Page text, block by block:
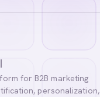
for B2B marketing
personalization,